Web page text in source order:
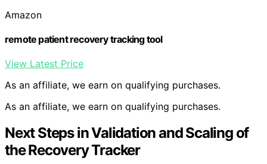
Amazon
remote patient recovery tracking tool
View Latest Price
As an affiliate, we earn on qualifying purchases.
As an affiliate, we earn on qualifying purchases.
Next Steps in Validation and Scaling of
the Recovery Tracker